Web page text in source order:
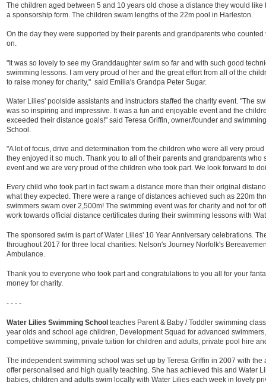
The children aged between 5 and 10 years old chose a distance they would
a sponsorship form. The children swam lengths of the 22m pool in Harleston.
On the day they were supported by their parents and grandparents who
on.
"It was so lovely to see my Granddaughter swim so far and with such good
swimming lessons. I am very proud of her and the great effort from all of the
to raise money for charity," said Emilia's Grandpa Peter Sugar.
Water Lilies' poolside assistants and instructors staffed the charity event. "The
was so inspiring and impressive. It was a fun and enjoyable event and the
exceeded their distance goals!" said Teresa Griffin, owner/founder and
School.
"A lot of focus, drive and determination from the children who were all very
they enjoyed it so much. Thank you to all of their parents and grandparents who
event and we are very proud of the children who took part. We look forward to
Every child who took part in fact swam a distance more than their original
what they expected. There were a range of distances achieved such as 220m
swimmers swam over 2,500m! The swimming event was for charity and not for
work towards official distance certificates during their swimming lessons with
The sponsored swim is part of Water Lilies' 10 Year Anniversary celebrations.
throughout 2017 for three local charities: Nelson's Journey Norfolk's
Ambulance.
Thank you to everyone who took part and congratulations to you all for your
money for charity.
- - - -
Water Lilies Swimming School teaches Parent & Baby / Toddler swimming
year olds and school age children, Development Squad for advanced
competitive swimming, private tuition for children and adults, private pool hire
The independent swimming school was set up by Teresa Griffin in 2007 with
offer personalised and high quality teaching. She has achieved this and Water
babies, children and adults swim locally with Water Lilies each week in lovely